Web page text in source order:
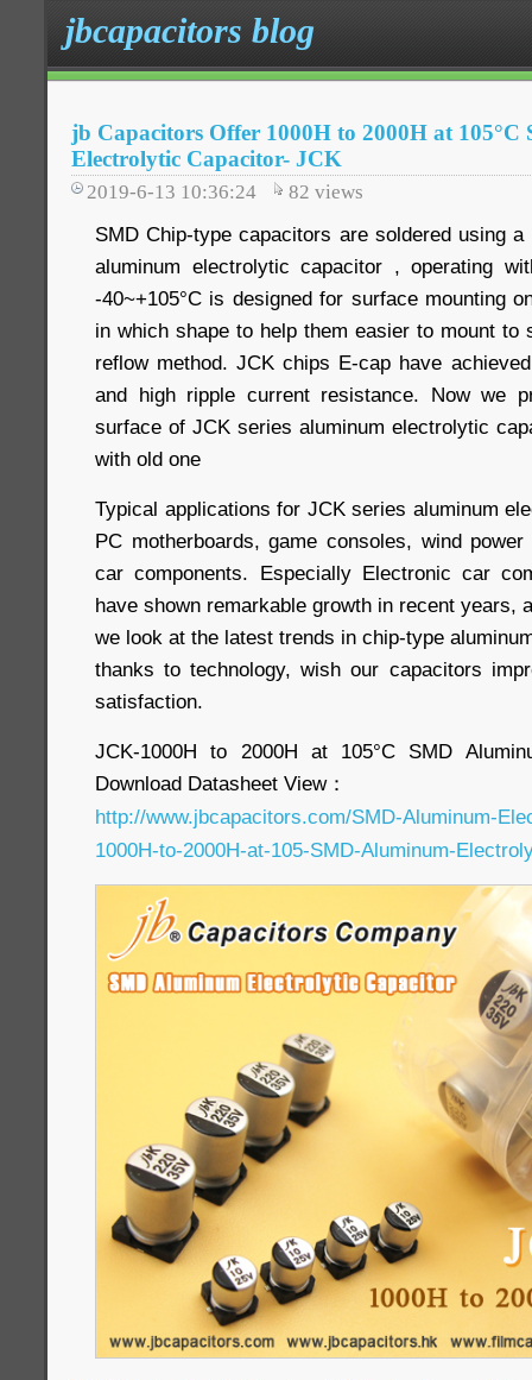
jbcapacitors blog
jb Capacitors Offer 1000H to 2000H at
Electrolytic Capacitor- JCK
2019-6-13 10:36:24 82 views
SMD Chip-type capacitors are soldered using
aluminum electrolytic capacitor , operating
-40~+105°C is designed for surface mounting
in which shape to help them easier to mount to
reflow method. JCK chips E-cap have
and high ripple current resistance. Now we
surface of JCK series aluminum electrolytic
with old one
Typical applications for JCK series aluminum
PC motherboards, game consoles, wind
car components. Especially Electronic car
have shown remarkable growth in recent years,
we look at the latest trends in chip-type
thanks to technology, wish our capacitors
satisfaction.
JCK-1000H to 2000H at 105°C SMD
Download Datasheet View：
http://www.jbcapacitors.com/SMD-Aluminum-
1000H-to-2000H-at-105-SMD-Aluminum-